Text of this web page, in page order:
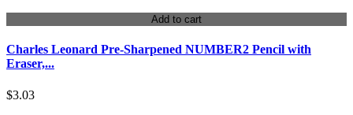
Add to cart
Charles Leonard Pre-Sharpened NUMBER2 Pencil with
Eraser,...
$3.03